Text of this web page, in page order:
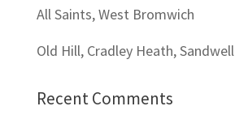
All Saints, West Bromwich
Old Hill, Cradley Heath, Sandwell
Recent Comments